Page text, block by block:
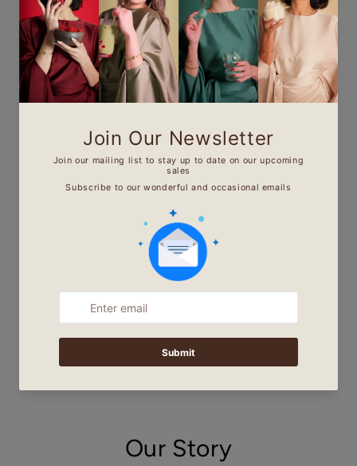
Mn Noor Mansoura - من
نور منصورة
"I believe that women should be able
fashionable clothes that feel and
look good. My everyday motto is
‘your outfit is your message to the
world’ and my message to you is, we
can be modest and fashionable at
the same time.'
Find Out More
Our Story